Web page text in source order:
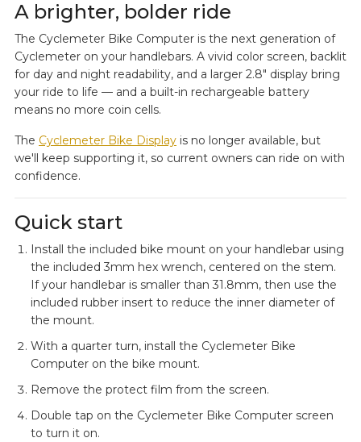
A brighter, bolder ride
The Cyclemeter Bike Computer is the next generation of
Cyclemeter on your handlebars. A vivid color screen, backlit
for day and night readability, and a larger 2.8" display bring
your ride to life — and a built-in rechargeable battery
means no more coin cells.
The Cyclemeter Bike Display is no longer available, but
we'll keep supporting it, so current owners can ride on with
confidence.
Quick start
Install the included bike mount on your handlebar using
the included 3mm hex wrench, centered on the stem.
If your handlebar is smaller than 31.8mm, then use the
included rubber insert to reduce the inner diameter of
the mount.
With a quarter turn, install the Cyclemeter Bike
Computer on the bike mount.
Remove the protect film from the screen.
Double tap on the Cyclemeter Bike Computer screen
to turn it on.